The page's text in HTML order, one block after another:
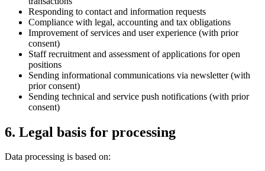
Responding to contact and information requests
Compliance with legal, accounting and tax obligations
Improvement of services and user experience (with prior
consent)
Staff recruitment and assessment of applications for open
positions
Sending informational communications via newsletter (with
prior consent)
Sending technical and service push notifications (with prior
consent)
6. Legal basis for processing
Data processing is based on: